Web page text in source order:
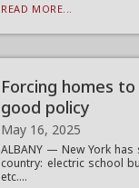
READ MORE...
Forcing homes
good policy
May 16, 2025
ALBANY — New York
country: electric school
etc....